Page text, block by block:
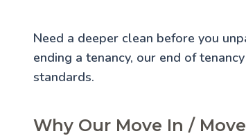
Need a deeper clean before you
ending a tenancy, our end of
standards.
Why Our Move In /